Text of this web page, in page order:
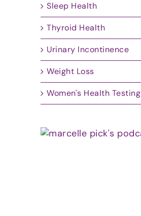
Sleep Health
Thyroid Health
Urinary Incontinence
Weight Loss
Women's Health Testing